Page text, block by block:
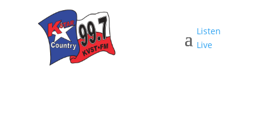
Listen
Live